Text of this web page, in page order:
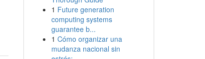
1 Future generation
computing systems
guarantee b...
1 Cómo organizar una
mudanza nacional sin